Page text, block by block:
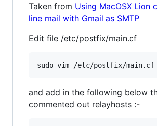
Taken from Using MacOSX Lion
line mail with Gmail as SMTP
Edit file /etc/postfix/main.cf
and add in the following below
commented out relayhosts :-